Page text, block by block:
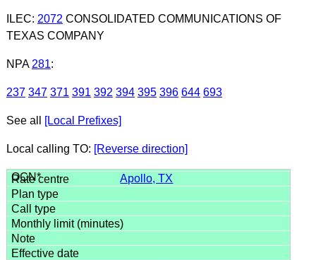
ILEC: 2072 CONSOLIDATED COMMUNICATIONS OF
TEXAS COMPANY
NPA 281:
237 347 371 391 392 394 395 396 644 693
See all [Local Prefixes]
Local calling TO: [Reverse direction]
Apollo, TX